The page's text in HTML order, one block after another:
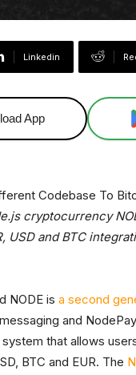
Linkedin
App
cryptocurrency
USD and BTC
NODE is a second
and
that allows
BTC and EUR. The